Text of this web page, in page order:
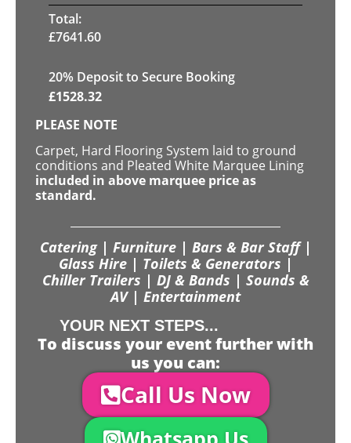
Total:
£7641.60
20% Deposit to Secure Booking
£1528.32
PLEASE NOTE
Carpet, Hard Flooring System laid to ground
conditions and Pleated White Marquee Lining
included in above marquee price as
standard.
Catering | Furniture | Bars & Bar Staff |
Glass Hire | Toilets & Generators |
Chiller Trailers | DJ & Bands | Sounds &
AV | Entertainment
YOUR NEXT STEPS...
To discuss your event further with
us you can:
Call Us Now